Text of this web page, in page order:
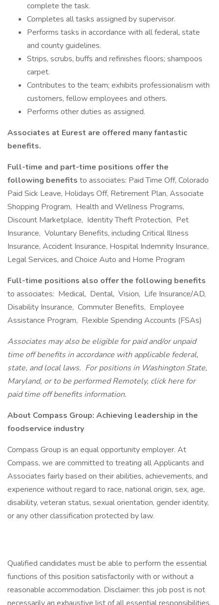
complete the task.
Completes all tasks assigned by supervisor.
Performs tasks in accordance with all federal, state
and county guidelines.
Strips, scrubs, buffs and refinishes floors; shampoos
carpet.
Contributes to the team; exhibits professionalism with
customers, fellow employees and others.
Performs other duties as assigned.
Associates at Eurest are offered many fantastic
benefits.
Full-time and part-time positions offer the
following benefits to associates: Paid Time Off, Colorado
Paid Sick Leave, Holidays Off, Retirement Plan, Associate
Shopping Program, Health and Wellness Programs,
Discount Marketplace, Identity Theft Protection, Pet
Insurance, Voluntary Benefits, including Critical Illness
Insurance, Accident Insurance, Hospital Indemnity Insurance,
Legal Services, and Choice Auto and Home Program
Full-time positions also offer the following benefits
to associates: Medical, Dental, Vision, Life Insurance/AD,
Disability Insurance, Commuter Benefits, Employee
Assistance Program, Flexible Spending Accounts (FSAs)
Associates may also be eligible for paid and/or unpaid
time off benefits in accordance with applicable federal,
state, and local laws. For positions in Washington State,
Maryland, or to be performed Remotely, click here for
paid time off benefits information.
About Compass Group: Achieving leadership in the
foodservice industry
Compass Group is an equal opportunity employer. At
Compass, we are committed to treating all Applicants and
Associates fairly based on their abilities, achievements, and
experience without regard to race, national origin, sex, age,
disability, veteran status, sexual orientation, gender identity,
or any other classification protected by law.
Qualified candidates must be able to perform the essential
functions of this position satisfactorily with or without a
reasonable accommodation. Disclaimer: this job post is not